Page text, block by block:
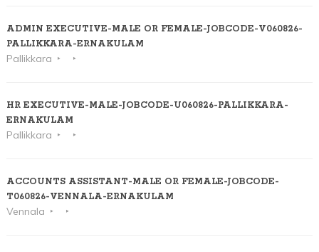
ADMIN EXECUTIVE-MALE OR FEMALE-JOBCODE-V060826-
PALLIKKARA-ERNAKULAM
Pallikkara
HR EXECUTIVE-MALE-JOBCODE-U060826-PALLIKKARA-
ERNAKULAM
Pallikkara
ACCOUNTS ASSISTANT-MALE OR FEMALE-JOBCODE-
T060826-VENNALA-ERNAKULAM
Vennala